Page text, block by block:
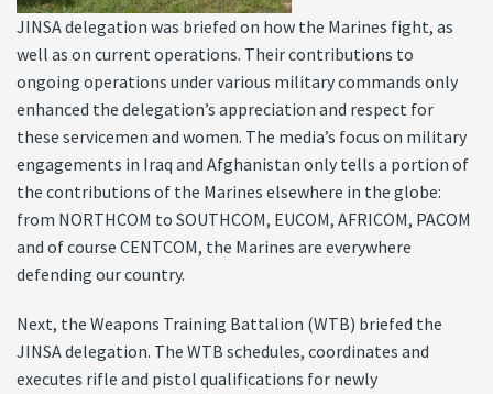
JINSA delegation was briefed on how the Marines fight, as
well as on current operations. Their contributions to
ongoing operations under various military commands only
enhanced the delegation’s appreciation and respect for
these servicemen and women. The media’s focus on military
engagements in Iraq and Afghanistan only tells a portion of
the contributions of the Marines elsewhere in the globe:
from NORTHCOM to SOUTHCOM, EUCOM, AFRICOM, PACOM
and of course CENTCOM, the Marines are everywhere
defending our country.
Next, the Weapons Training Battalion (WTB) briefed the
JINSA delegation. The WTB schedules, coordinates and
executes rifle and pistol qualifications for newly